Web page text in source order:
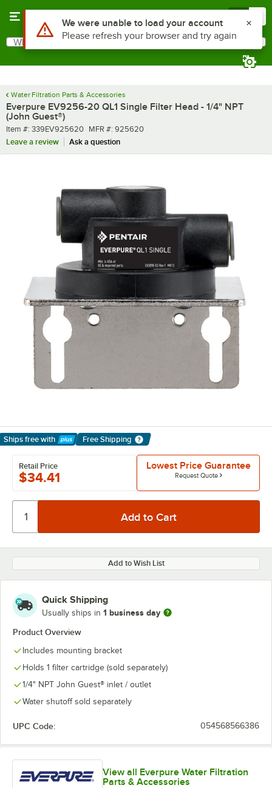
Search
What are you looking for?
Water Filtration Parts & Accessories
Everpure EV9256-20 QL1 Single Filter Head - 1/4" NPT
(John Guest®)
Item number
Item #: 339EV925620 MFR number
MFR #: 925620
Leave a review
Ask a question
Ships free with
Learn More
Free Shipping
Lowest Price Guarantee
Request Quote
Retail Price
$34.41
Add to Wish List
Quick Shipping
Usually ships in 1 business day
Product Overview
Includes mounting bracket
Holds 1 filter cartridge (sold separately)
1/4" NPT John Guest® inlet / outlet
Water shutoff sold separately
UPC Code: 054568566386
View all Everpure Water Filtration
Parts & Accessories
Use Alt or Option plus Z to reach the notifications list
We were unable to load your account
Please refresh your browser and try again